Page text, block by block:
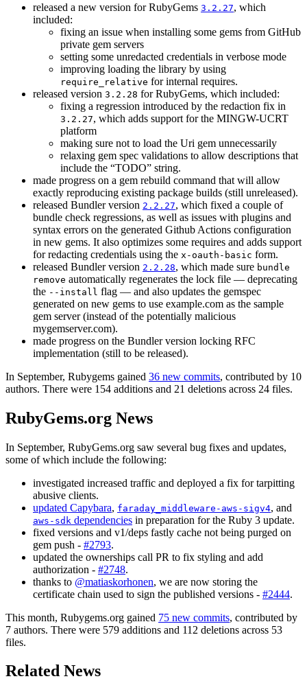
released a new version for RubyGems 3.2.27, which
included:
fixing an issue when installing some gems from GitHub
private gem servers
setting some unredacted credentials in verbose mode
improving loading the library by using
require_relative for internal requires.
released version 3.2.28 for RubyGems, which included:
fixing a regression introduced by the redaction fix in
3.2.27, which adds support for the MINGW-UCRT
platform
making sure not to load the Uri gem unnecessarily
relaxing gem spec validations to allow descriptions that
include the “TODO” string.
made progress on a gem rebuild command that will allow
exactly reproducing existing package builds (still unreleased).
released Bundler version 2.2.27, which fixed a couple of
bundle check regressions, as well as issues with plugins and
syntax errors on the generated Github Actions configuration
in new gems. It also optimizes some requires and adds support
for redacting credentials using the x-oauth-basic form.
released Bundler version 2.2.28, which made sure bundle
remove automatically regenerates the lock file — deprecating
the --install flag — and also updates the gemspec
generated on new gems to use example.com as the sample
gem server (instead of the potentially malicious
mygemserver.com).
made progress on the Bundler version locking RFC
implementation (still to be released).
In September, Rubygems gained 36 new commits, contributed by 10
authors. There were 154 additions and 21 deletions across 24 files.
RubyGems.org News
In September, RubyGems.org saw several bug fixes and updates,
some of which include the following:
investigated increased traffic and deployed a fix for tarpitting
abusive clients.
updated Capybara, faraday_middleware-aws-sigv4, and
aws-sdk dependencies in preparation for the Ruby 3 update.
fixed versions and v1/deps fastly cache not being purged on
gem push - #2793.
updated the ownerships call PR to fix styling and add
authorization - #2748.
thanks to @matiaskorhonen, we are now storing the
certificate chain used to sign the published versions - #2444.
This month, Rubygems.org gained 75 new commits, contributed by
7 authors. There were 579 additions and 112 deletions across 53
files.
Related News